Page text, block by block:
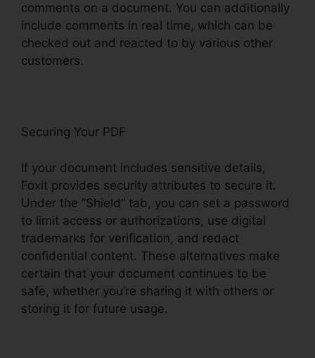
comments on a document. You can additionally
include comments in real time, which can be
checked out and reacted to by various other
customers.
Securing Your PDF
If your document includes sensitive details,
Foxit provides security attributes to secure it.
Under the “Shield” tab, you can set a password
to limit access or authorizations, use digital
trademarks for verification, and redact
confidential content. These alternatives make
certain that your document continues to be
safe, whether you’re sharing it with others or
storing it for future usage.